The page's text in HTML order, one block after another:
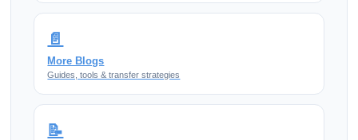
📄
More Blogs
Guides, tools & transfer strategies
📝